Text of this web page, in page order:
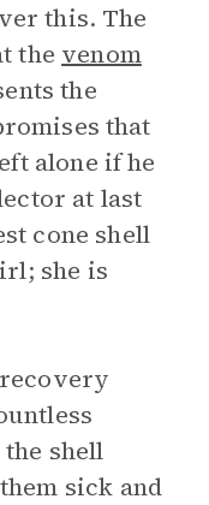
this. The
the venom
the
that
alone if he
at last
cone shell
she is
shell
sick and